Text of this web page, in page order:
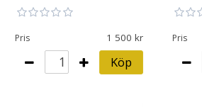
Pris 1 500
Köp
Pris